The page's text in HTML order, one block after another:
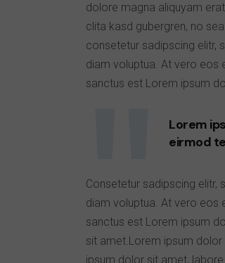
dolore magna aliquyam
clita kasd gubergren, no
consetetur sadipscing elitr,
diam voluptua. At vero eos
sanctus est Lorem ipsum
Lorem
eirmod
Consetetur sadipscing elitr,
diam voluptua. At vero eos
sanctus est Lorem ipsum
sit amet.Lorem ipsum
ipsum dolor sit amet,